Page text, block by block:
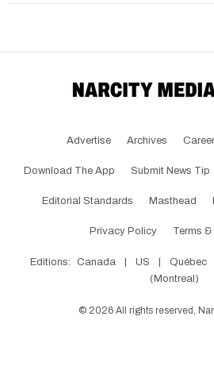
Advertise Archives
Download The App Submit News Tip
Editorial Standards Masthead
Privacy Policy Terms
Editions: Canada US Québec
(Montreal)
© 2026 All rights reserved,